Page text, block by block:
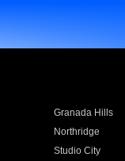
Granada Hills
Northridge
Studio City